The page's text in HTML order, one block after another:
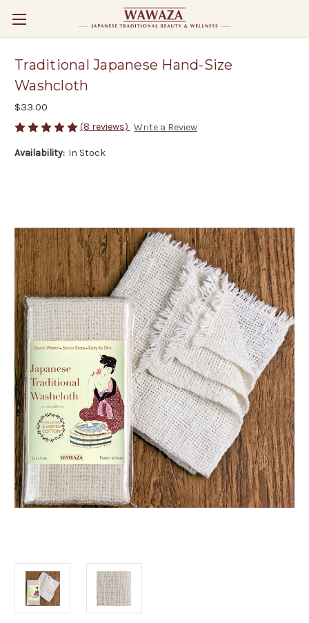
Traditional Japanese Hand-Size
Washcloth
$33.00
(8 reviews) Write a Review
Availability: In Stock